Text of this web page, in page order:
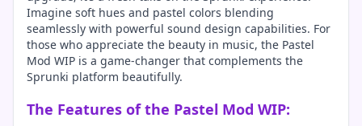
Imagine soft hues and pastel colors blending
seamlessly with powerful sound design capabilities. For
those who appreciate the beauty in music, the Pastel
Mod WIP is a game-changer that complements the
Sprunki platform beautifully.
The Features of the Pastel Mod WIP: